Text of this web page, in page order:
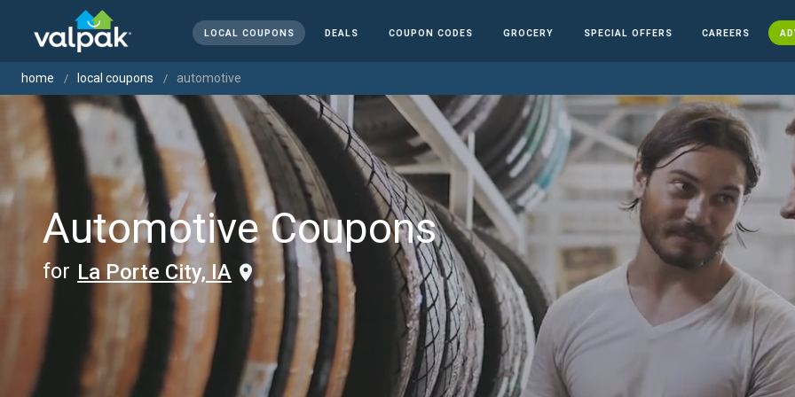
LOCAL COUPONS DEALS COUPON CODES GROCERY SPECIAL OFFERS CAREERS
home local coupons automotive
Automotive Coupons
for La Porte City, IA